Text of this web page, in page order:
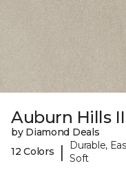
Auburn Hills II
by Diamond Deals
12 Colors
|
Durable,
Soft